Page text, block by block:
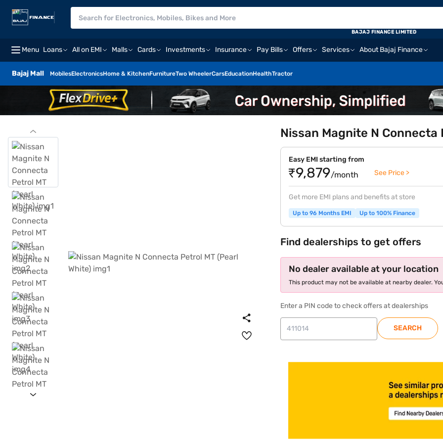
Menu Loans All on EMI Malls Cards Investments Insurance Pay Bills Offers Services About Bajaj Finance
Bajaj Mall MobilesElectronicsHome & KitchenFurnitureTwo WheelerCarsEducationHealthTractor
BAJAJ FINANCE LIMITED
Nissan Magnite N Connecta
Easy EMI starting from
₹9,879/month See Price >
Get more EMI plans and benefits at store
Up to 96 Months EMI Up to 100% Finance
Find dealerships to get offers
No dealer available at your location
This product may not be available at nearby dealer.
Enter a PIN code to check offers at dealerships
SEARCH